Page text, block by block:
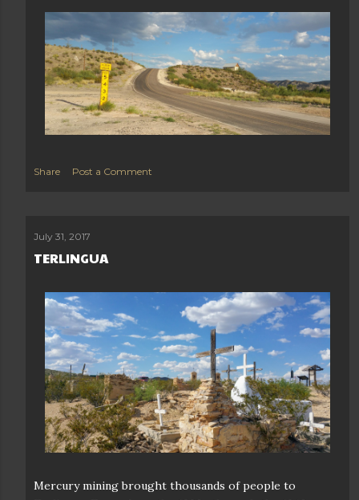
Share Post a Comment
July 31, 2017
TERLINGUA
Mercury mining brought thousands of people to